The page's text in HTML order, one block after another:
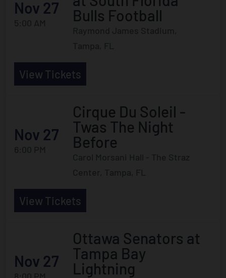
Nov 27
Bulls Football
View Tickets
Nov 27
Cirque Du Soleil -
Twas The Night
Before
View Tickets
Nov 27
Ottawa Senators at
Tampa Bay
Lightning